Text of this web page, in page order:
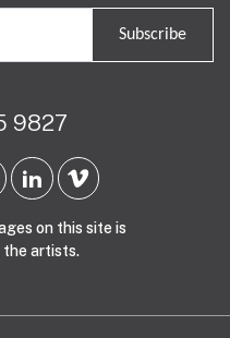
Subscribe
9827
on this site is
artists.